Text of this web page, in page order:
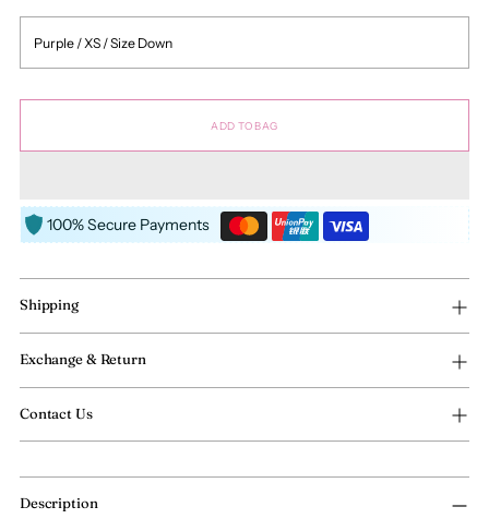
ADD TO BAG
100% Secure Payments
Shipping
Exchange & Return
Contact Us
product
Description